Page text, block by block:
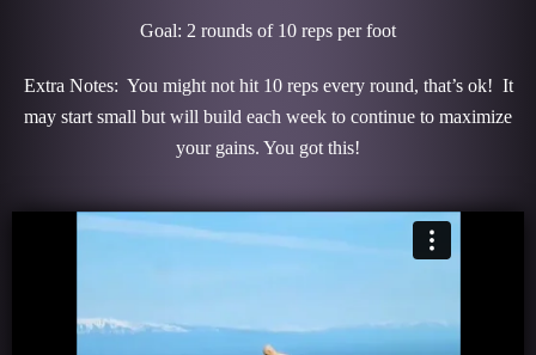
Goal: 2 rounds of 10 reps per foot
Extra Notes: You might not hit 10 reps every round, that’s ok! It
may start small but will build each week to continue to maximize
your gains. You got this!